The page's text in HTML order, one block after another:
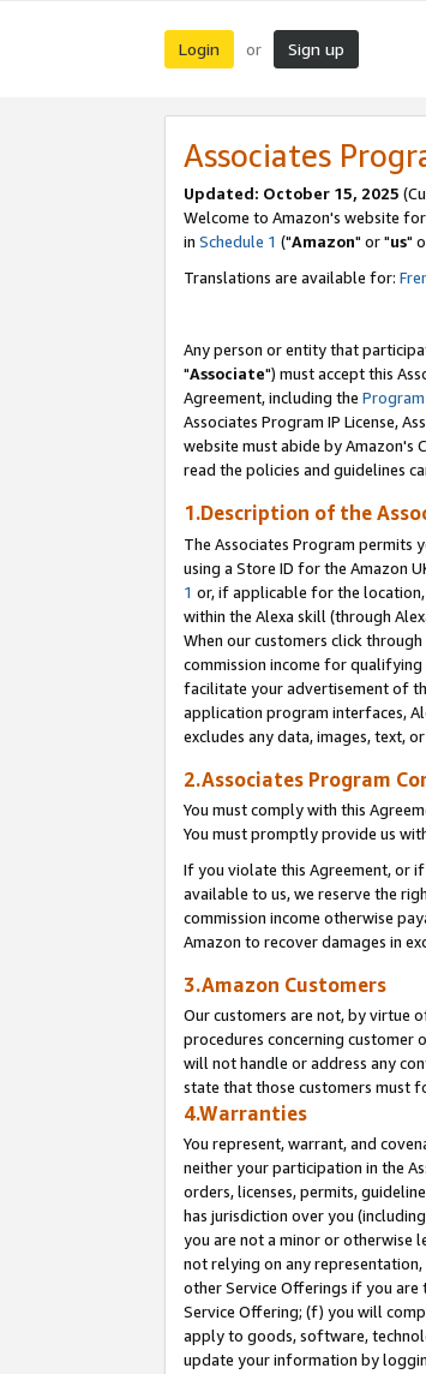
Login or Sign up
Associates
Updated: October 15, 2025
Welcome to Amazon's website
in Schedule 1 ("Amazon" or "us"
Translations are available for:
Any person or entity that
"Associate") must accept this
Agreement, including the
Associates Program IP License,
website must abide by Amazon's
read the policies and guidelines
1.Description of the
The Associates Program permits
using a Store ID for the Amazon
1 or, if applicable for the location,
within the Alexa skill (through
When our customers click
commission income for
facilitate your advertisement of
application program interfaces,
excludes any data, images, text,
2.Associates Program
You must comply with this
You must promptly provide us
If you violate this Agreement, or
available to us, we reserve the
commission income otherwise
Amazon to recover damages in
3.Amazon Customers
Our customers are not, by virtue
procedures concerning customer
will not handle or address any
state that those customers must
4.Warranties
You represent, warrant, and
neither your participation in the
orders, licenses, permits,
has jurisdiction over you
you are not a minor or otherwise
not relying on any
other Service Offerings if you are
Service Offering; (f) you will
apply to goods, software,
update your information by